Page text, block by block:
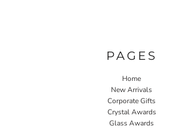
PAGES
Home
New Arrivals
Corporate Gifts
Crystal Awards
Glass Awards